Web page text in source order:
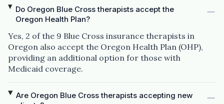
Do Oregon Blue Cross therapists accept the
Oregon Health Plan?
Yes, 2 of the 9 Blue Cross insurance therapists in
Oregon also accept the Oregon Health Plan (OHP),
providing an additional option for those with
Medicaid coverage.
Are Oregon Blue Cross therapists accepting new